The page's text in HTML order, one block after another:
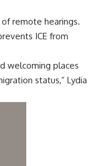
remote hearings.
ICE from
welcoming places
status,” Lydia